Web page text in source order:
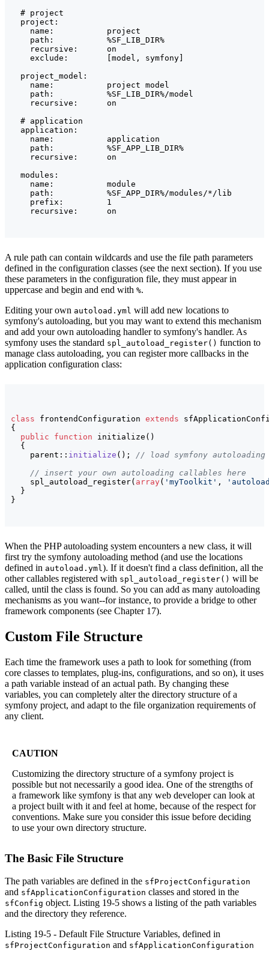
  # project
  project:
    name:           project
    path:           %SF_LIB_DIR%
    recursive:      on
    exclude:        [model, symfony]
  project_model:
    name:           project model
    path:           %SF_LIB_DIR%/model
    recursive:      on
  # application
  application:
    name:           application
    path:           %SF_APP_LIB_DIR%
    recursive:      on
  modules:
    name:           module
    path:           %SF_APP_DIR%/modules/*/lib
    prefix:         1
A rule path can contain wildcards and use the file path parameters
defined in the configuration classes (see the next section). If you use
these parameters in the configuration file, they must appear in
uppercase and begin and end with %.
Editing your own autoload.yml will add new locations to
symfony's autoloading, but you may want to extend this mechanism
and add your own autoloading handler to symfony's handler. As
symfony uses the standard spl_autoload_register() function to
manage class autoloading, you can register more callbacks in the
application configuration class:
class frontendConfiguration extends
{
public
function initialize ( )
{
    parent::
initialize ( ) ; // load symfony
// insert your own autoloading callables here
    spl_autoload_register
( array( 'myToolkit' ,
}
}
When the PHP autoloading system encounters a new class, it will
first try the symfony autoloading method (and use the locations
defined in autoload.yml). If it doesn't find a class definition, all the
other callables registered with spl_autoload_register() will be
called, until the class is found. So you can add as many autoloading
mechanisms as you want--for instance, to provide a bridge to other
framework components (see Chapter 17).
Custom File Structure
Each time the framework uses a path to look for something (from
core classes to templates, plug-ins, configurations, and so on), it uses
a path variable instead of an actual path. By changing these
variables, you can completely alter the directory structure of a
symfony project, and adapt to the file organization requirements of
any client.
CAUTION
Customizing the directory structure of a symfony project is
possible but not necessarily a good idea. One of the strengths of
a framework like symfony is that any web developer can look at
a project built with it and feel at home, because of the respect for
conventions. Make sure you consider this issue before deciding
to use your own directory structure.
The Basic File Structure
The path variables are defined in the sfProjectConfiguration
and sfApplicationConfiguration classes and stored in the
sfConfig object. Listing 19-5 shows a listing of the path variables
and the directory they reference.
Listing 19-5 - Default File Structure Variables, defined in
sfProjectConfiguration and sfApplicationConfiguration